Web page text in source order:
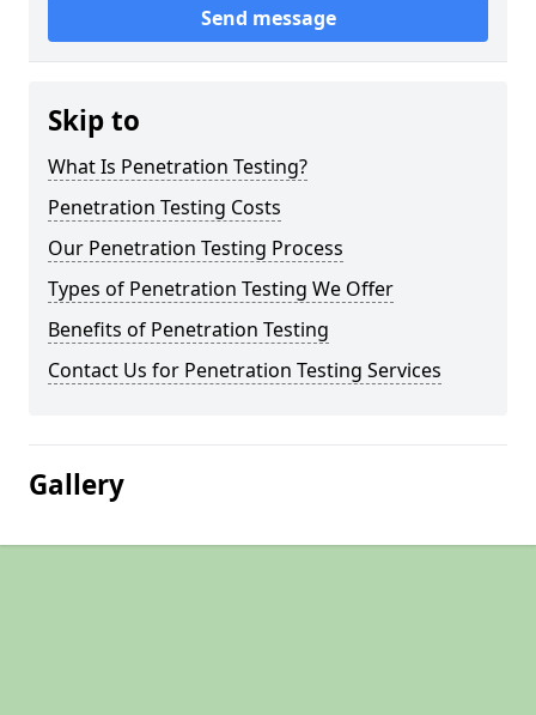
Send message
Skip to
What Is Penetration Testing?
Penetration Testing Costs
Our Penetration Testing Process
Types of Penetration Testing We Offer
Benefits of Penetration Testing
Contact Us for Penetration Testing Services
Gallery